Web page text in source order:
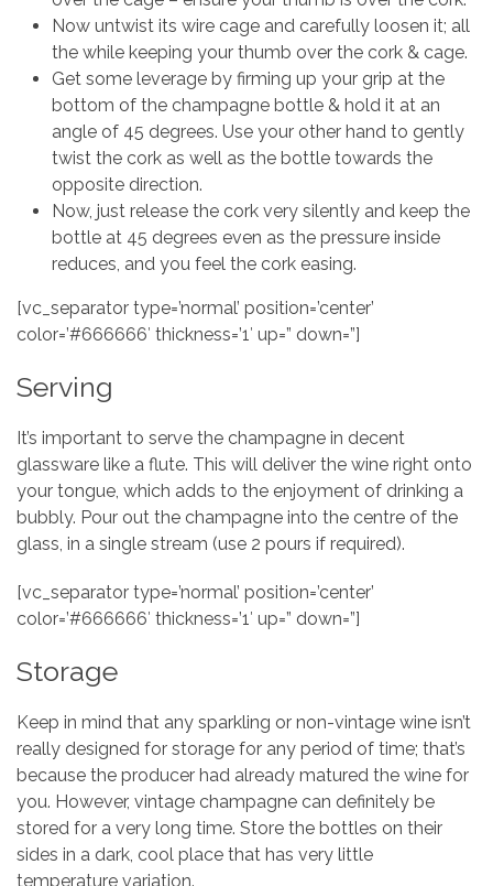
Now untwist its wire cage and carefully loosen it; all
the while keeping your thumb over the cork & cage.
Get some leverage by firming up your grip at the
bottom of the champagne bottle & hold it at an
angle of 45 degrees. Use your other hand to gently
twist the cork as well as the bottle towards the
opposite direction.
Now, just release the cork very silently and keep the
bottle at 45 degrees even as the pressure inside
reduces, and you feel the cork easing.
[vc_separator type=’normal’ position=’center’
color=’#666666′ thickness=’1′ up=” down=”]
Serving
It’s important to serve the champagne in decent
glassware like a flute. This will deliver the wine right onto
your tongue, which adds to the enjoyment of drinking a
bubbly. Pour out the champagne into the centre of the
glass, in a single stream (use 2 pours if required).
[vc_separator type=’normal’ position=’center’
color=’#666666′ thickness=’1′ up=” down=”]
Storage
Keep in mind that any sparkling or non-vintage wine isn’t
really designed for storage for any period of time; that’s
because the producer had already matured the wine for
you. However, vintage champagne can definitely be
stored for a very long time. Store the bottles on their
sides in a dark, cool place that has very little
temperature variation.